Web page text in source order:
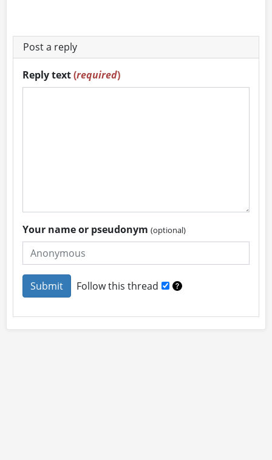
Post a reply
Reply text(required)
Your name or pseudonym(optional)
Follow this thread